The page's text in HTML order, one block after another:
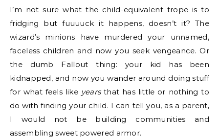
I’m not sure what the child-equivalent trope is to
fridging but fuuuuck it happens, doesn’t it? The
wizard’s minions have murdered your unnamed,
faceless children and now you seek vengeance. Or
the dumb Fallout thing: your kid has been
kidnapped, and now you wander around doing stuff
for what feels like yearsthat has little or nothing to
do with finding your child. I can tell you, as a parent,
I would not be building communities and
assembling sweet powered armor.